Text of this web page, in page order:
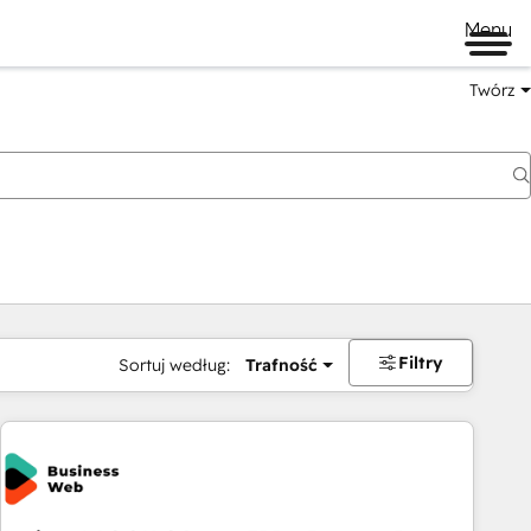
Menu
Twórz
Sortuj według: Trafność Filtry